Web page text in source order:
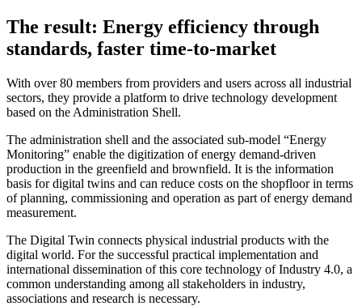
The result: Energy efficiency through
standards, faster time-to-market
With over 80 members from providers and users across all industrial
sectors, they provide a platform to drive technology development
based on the Administration Shell.
The administration shell and the associated sub-model “Energy
Monitoring” enable the digitization of energy demand-driven
production in the greenfield and brownfield. It is the information
basis for digital twins and can reduce costs on the shopfloor in terms
of planning, commissioning and operation as part of energy demand
measurement.
The Digital Twin connects physical industrial products with the
digital world. For the successful practical implementation and
international dissemination of this core technology of Industry 4.0, a
common understanding among all stakeholders in industry,
associations and research is necessary.